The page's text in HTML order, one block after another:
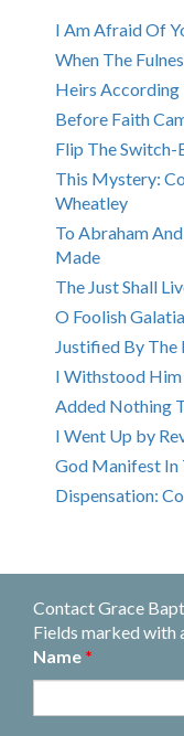
I Am Afraid Of
When The
Heirs According
Before Faith
Flip The Switch-
This Mystery:
Wheatley
To Abraham
Made
The Just Shall
O Foolish
Justified By
I Withstood Him
Added Nothing
I Went Up by
God Manifest In
Dispensation:
Contact Grace
Fields marked with
Name *